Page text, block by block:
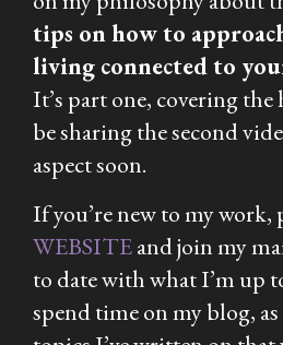
tips on how to
living connected to
It’s part one, covering the
be sharing the second
aspect soon.
If you’re new to my work,
WEBSITEand join my
to date with what I’m up
spend time on my blog,